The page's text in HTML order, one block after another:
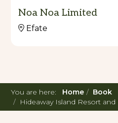
Noa Noa Limited
Efate
You are here: Home
Book
Hideaway Island Resort